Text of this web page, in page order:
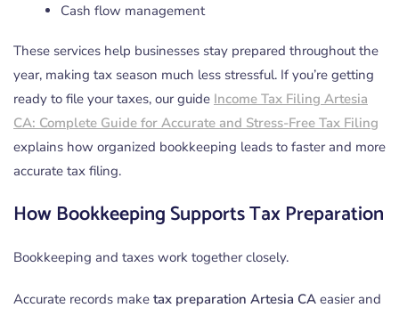
Cash flow management
These services help businesses stay prepared throughout the
year, making tax season much less stressful. If you’re getting
ready to file your taxes, our guide Income Tax Filing Artesia
CA: Complete Guide for Accurate and Stress-Free Tax Filing
explains how organized bookkeeping leads to faster and more
accurate tax filing.
How Bookkeeping Supports Tax Preparation
Bookkeeping and taxes work together closely.
Accurate records make tax preparation Artesia CA easier and